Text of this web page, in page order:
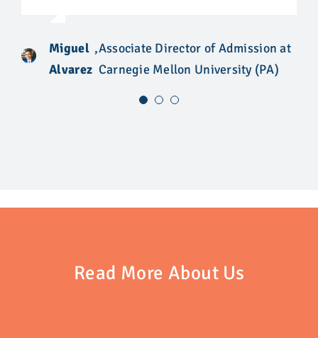
Miguel
Alvarez
,Associate Director of Admission at
Carnegie Mellon University (PA)
Sonali
Perera
,Independent Educational
Consultant, Bridges Educational
Read More About Us